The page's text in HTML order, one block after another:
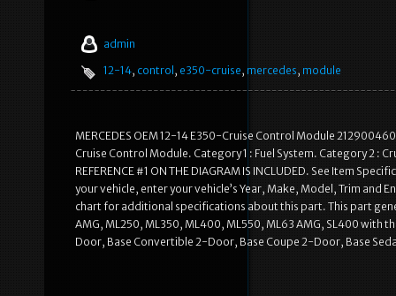
admin
12-14, control , e350-cruise, mercedes, module
MERCEDES OEM 12-14 E350-Cruise Control Module
Cruise Control Module. Category 1 : Fuel System. Category 2 :
REFERENCE #1 ON THE DIAGRAM IS INCLUDED. See Item
your vehicle, enter your vehicle’s Year, Make, Model, Trim
chart for additional specifications about this part. This part
AMG, ML250, ML350, ML400, ML550, ML63 AMG, SL400
Door, Base Convertible 2-Door, Base Coupe 2-Door, Base